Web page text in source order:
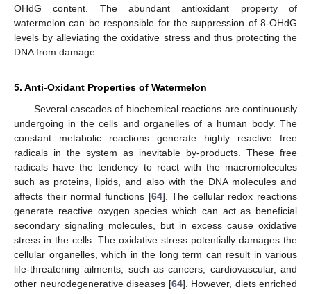
OHdG content. The abundant antioxidant property of
watermelon can be responsible for the suppression of 8-OHdG
levels by alleviating the oxidative stress and thus protecting the
DNA from damage.
5. Anti-Oxidant Properties of Watermelon
Several cascades of biochemical reactions are continuously
undergoing in the cells and organelles of a human body. The
constant metabolic reactions generate highly reactive free
radicals in the system as inevitable by-products. These free
radicals have the tendency to react with the macromolecules
such as proteins, lipids, and also with the DNA molecules and
affects their normal functions [64]. The cellular redox reactions
generate reactive oxygen species which can act as beneficial
secondary signaling molecules, but in excess cause oxidative
stress in the cells. The oxidative stress potentially damages the
cellular organelles, which in the long term can result in various
life-threatening ailments, such as cancers, cardiovascular, and
other neurodegenerative diseases [64]. However, diets enriched